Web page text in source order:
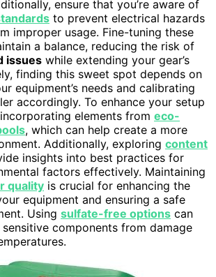
ensure that you’re aware of
to prevent electrical hazards
improper usage. Fine-tuning these
a balance, reducing the risk of
issues while extending your gear’s
finding this sweet spot depends on
equipment’s needs and calibrating
accordingly. To enhance your setup
elements from eco-
, which can help create a more
Additionally, exploring content
insights into best practices for
factors effectively. Maintaining
quality is crucial for enhancing the
equipment and ensuring a safe
Using sulfate-free options can
components from damage